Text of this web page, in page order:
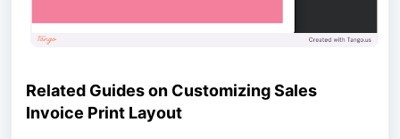
Related Guides on Customizing Sales
Invoice Print Layout